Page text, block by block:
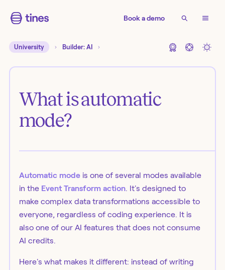
Book a demo
University Builder: AI
What is automatic
mode?
Automatic modeis one of several modes available
in the Event Transform action. It's designed to
make complex data transformations accessible to
everyone, regardless of coding experience. It is
also one of our AI features that does not consume
AI credits.
Here's what makes it different: instead of writing